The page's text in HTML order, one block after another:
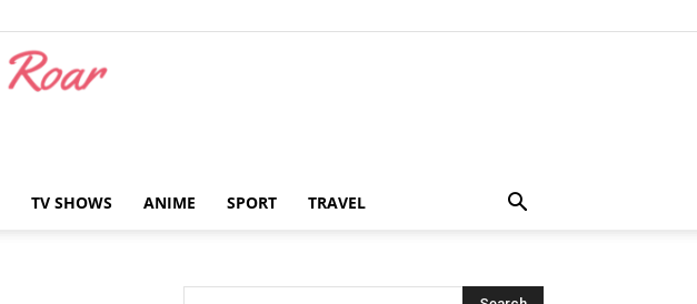
TV SHOWS ANIME SPORT TRAVEL